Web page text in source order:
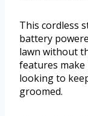
This cordless
battery
lawn without
features make
looking to
groomed.